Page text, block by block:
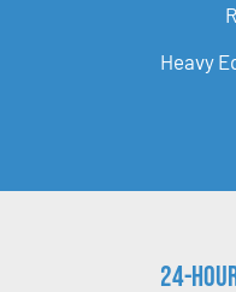
Heavy
24-